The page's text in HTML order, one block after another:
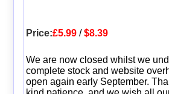
Price:£5.99/$8.39
We are now closed whilst we
complete stock and website
open again early September.